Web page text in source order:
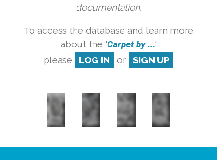
documentation.
To access the database and learn more
about the 'Carpet by ...'
please
LOG IN or SIGN UP